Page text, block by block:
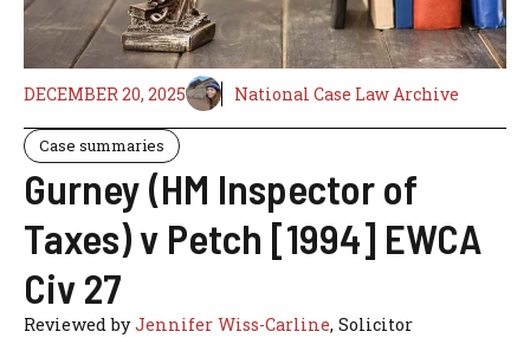
DECEMBER 20, 2025 National Case Law Archive
Case summaries
Gurney (HM Inspector of
Taxes) v Petch [1994] EWCA
Civ 27
Reviewed byJennifer Wiss-Carline, Solicitor